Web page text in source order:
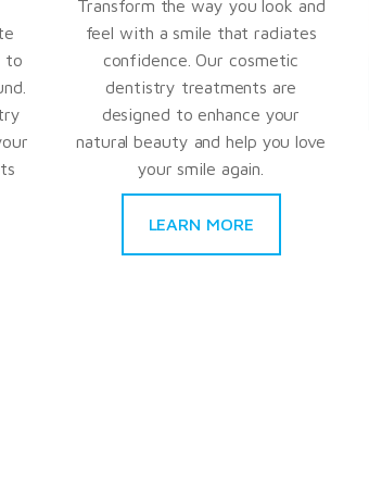
to
Transform the way you look and
feel with a smile that radiates
confidence. Our cosmetic
dentistry treatments are
designed to enhance your
natural beauty and help you love
your smile again.
LEARN MORE